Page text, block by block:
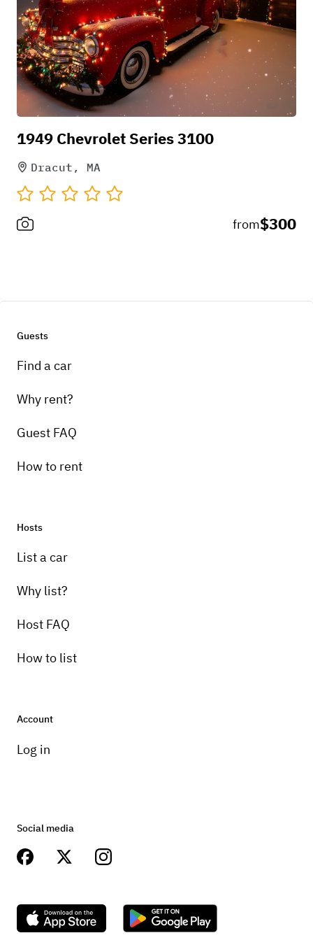
Pick-up instructions
must have pre-arranged time
1949 Chevrolet Series 3100
Dracut, MA
from$300
Guests
Find a car
Why rent?
Guest FAQ
How to rent
Hosts
List a car
Why list?
Host FAQ
How to list
Account
Log in
Social media